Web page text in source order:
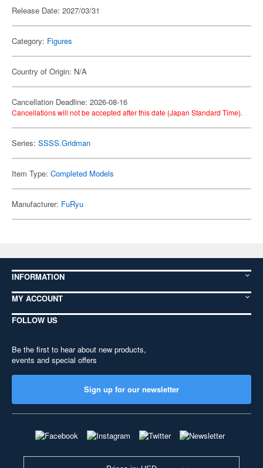
Release Date: 2027/03/31
Category: Figures
Country of Origin: N/A
Cancellation Deadline: 2026-08-16
Cancellations will not be accepted after this date (Japan Standard Time).
Series: SSSS.Gridman
Item Type: Completed Models
Manufacturer: FuRyu
INFORMATION
MY ACCOUNT
FOLLOW US
Be the first to hear about new products,
events and special offers
Sign up for our newsletter